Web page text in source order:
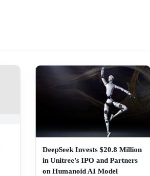
DeepSeek Invests $20.8 Million
in Unitree’s IPO and Partners
on Humanoid AI Model